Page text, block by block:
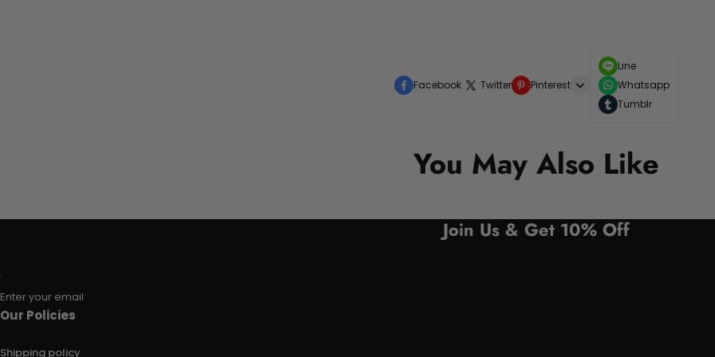
Facebook Twitter Pinterest
Line
Whatsapp
Tumblr
You May Also Like
Join Us & Get 10% Off
Enter your email
Our Policies
Shipping policy